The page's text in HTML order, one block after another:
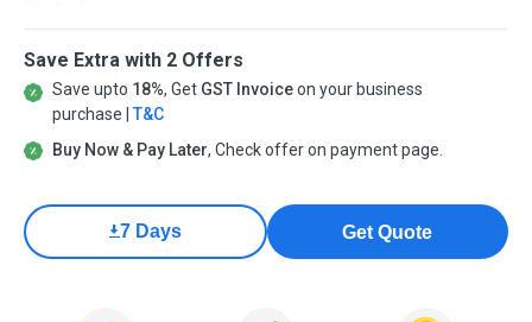
Save Extra with 2 Offers
Save upto 18%, Get GST Invoiceon your business
purchase | T&C
Buy Now & Pay Later, Check offer on payment page.
7 Days Get Quote